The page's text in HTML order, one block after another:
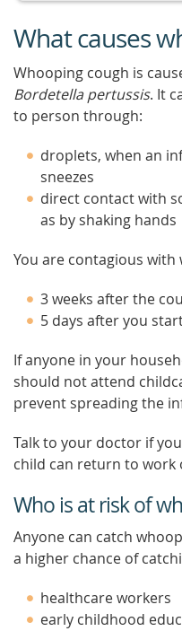
What causes
Whooping cough is
Bordetella pertussis. It
to person through:
droplets, when an
sneezes
direct contact with
as by shaking hands
You are contagious
3 weeks after the
5 days after you
If anyone in your
should not attend
prevent spreading the
Talk to your doctor if
child can return to work
Who is at risk of
Anyone can catch
a higher chance of
healthcare workers
early childhood